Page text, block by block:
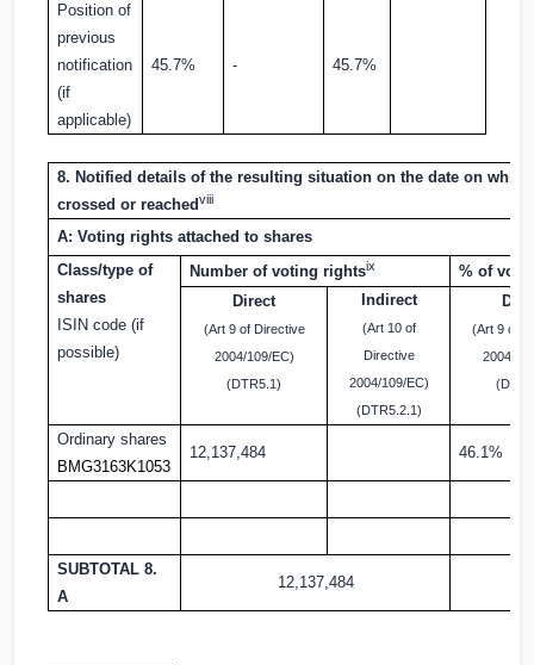
Position of
previous
notification
(if
applicable)
45.7% - 45.7%
8. Notified details of the resulting situation on the date on
crossed or reachedviii
A: Voting rights attached to shares
Class/type of
shares
ISIN code (if
possible)
Number of voting rightsix
% of
Direct
(Art 9 of Directive
2004/109/EC)
(DTR5.1)
Indirect
(Art 10 of
Directive
2004/109/EC)
(DTR5.2.1)
(Art 9 of
2004/
Ordinary shares
BMG3163K1053
12,137,484 46.1%
SUBTOTAL 8.
A
12,137,484